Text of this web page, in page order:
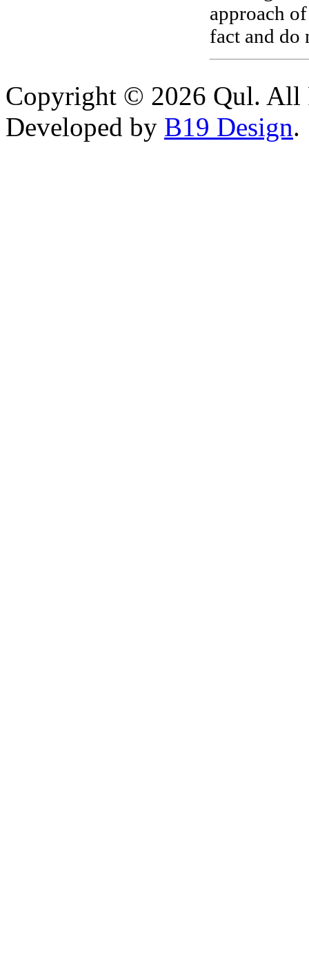
approach
fact and
Copyright © 2026 Qul. All
Developed by B19 Design.